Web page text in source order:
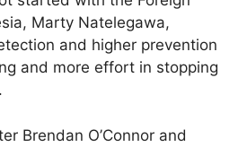
Marty Natelegawa,
and higher prevention
and more effort in stopping
Brendan O’Connor and